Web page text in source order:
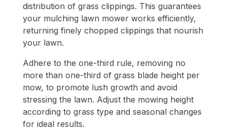
distribution of grass clippings. This guarantees
your mulching lawn mower works efficiently,
returning finely chopped clippings that nourish
your lawn.
Adhere to the one-third rule, removing no
more than one-third of grass blade height per
mow, to promote lush growth and avoid
stressing the lawn. Adjust the mowing height
according to grass type and seasonal changes
for ideal results.